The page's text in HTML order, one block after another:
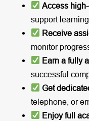
Access
support
Receive
monitor
Earn a fully
successful
Get
telephone, or
Enjoy full